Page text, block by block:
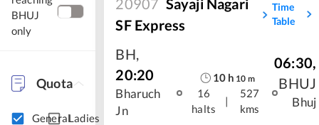
BHUJ
only
Quota
GeneralLadies
20907 Sayaji Nagari
SF Express
Time
Table
BH,
20:20
Bharuch
Jn
10h 10 m
16
halts
|
527
kms
06:30,
BHUJ
Bhuj